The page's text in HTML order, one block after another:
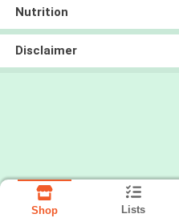
Nutrition
Disclaimer
Shop Lists